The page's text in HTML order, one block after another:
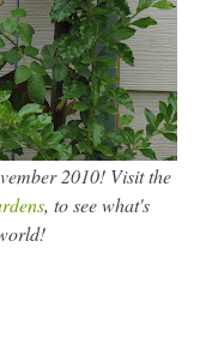
2010! Visit the
, to see what's